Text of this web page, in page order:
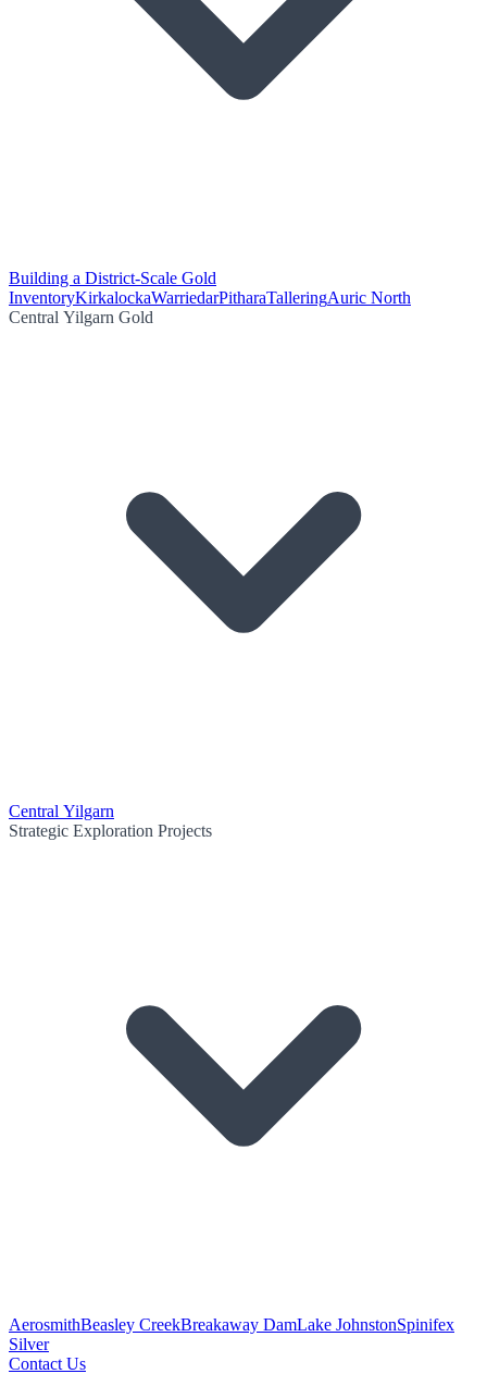
Building a District-Scale Gold
InventoryKirkalockaWarriedarPitharaTalleringAuric North
Central Yilgarn Gold
Central Yilgarn
Strategic Exploration Projects
AerosmithBeasley CreekBreakaway DamLake JohnstonSpinifex
Silver
Contact Us